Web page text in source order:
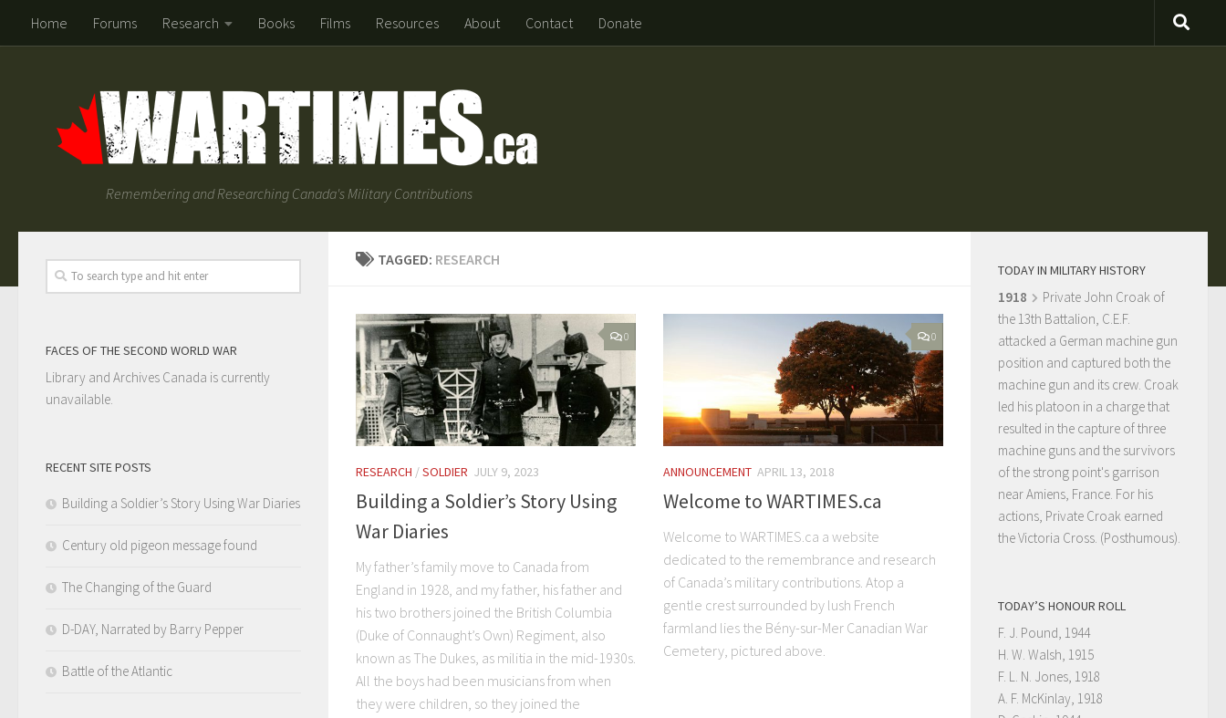
Home Forums Research Books Films Resources About Contact Donate
Remembering and Researching Canada's Military Contributions
TAGGED: RESEARCH
0
RESEARCH /SOLDIER JULY 9, 2023
Building a Soldier’s Story Using
War Diaries
My father’s family move to Canada from
England in 1928, and my father, his father and
his two brothers joined the British Columbia
(Duke of Connaught’s Own) Regiment, also
known as The Dukes, as militia in the mid-1930s.
All the boys had been musicians from when
they were children, so they joined the
0
ANNOUNCEMENT APRIL 13, 2018
Welcome to WARTIMES.ca
Welcome to WARTIMES.ca a website
dedicated to the remembrance and research
of Canada’s military contributions. Atop a
gentle crest surrounded by lush French
farmland lies the Bény-sur-Mer Canadian War
Cemetery, pictured above.
FACES OF THE SECOND WORLD WAR
Library and Archives Canada is currently
unavailable.
RECENT SITE POSTS
Building a Soldier’s Story Using War Diaries
Century old pigeon message found
The Changing of the Guard
D-DAY, Narrated by Barry Pepper
Battle of the Atlantic
TODAY IN MILITARY HISTORY
1918
Private John Croak of
the 13th Battalion, C.E.F.
attacked a German machine gun
position and captured both the
machine gun and its crew. Croak
led his platoon in a charge that
resulted in the capture of three
machine guns and the survivors
of the strong point's garrison
near Amiens, France. For his
actions, Private Croak earned
the Victoria Cross. (Posthumous).
TODAY’S HONOUR ROLL
F. J. Pound, 1944
H. W. Walsh, 1915
F. L. N. Jones, 1918
A. F. McKinlay, 1918